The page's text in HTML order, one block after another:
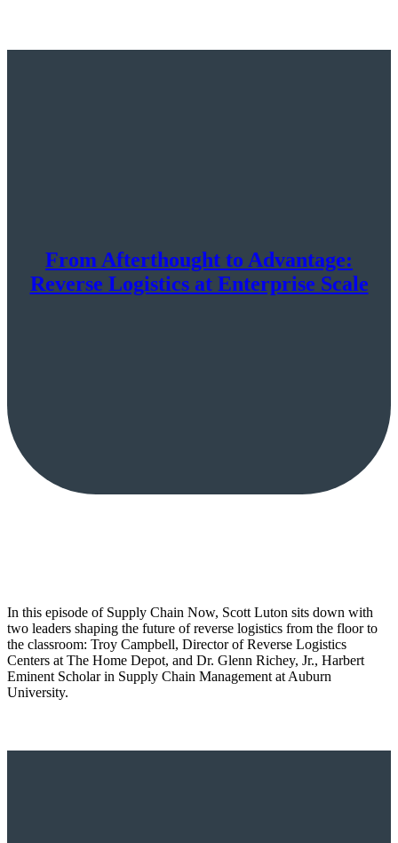
From Afterthought to Advantage:
Reverse Logistics at Enterprise Scale
In this episode of Supply Chain Now, Scott Luton sits down with
two leaders shaping the future of reverse logistics from the floor to
the classroom: Troy Campbell, Director of Reverse Logistics
Centers at The Home Depot, and Dr. Glenn Richey, Jr., Harbert
Eminent Scholar in Supply Chain Management at Auburn
University.